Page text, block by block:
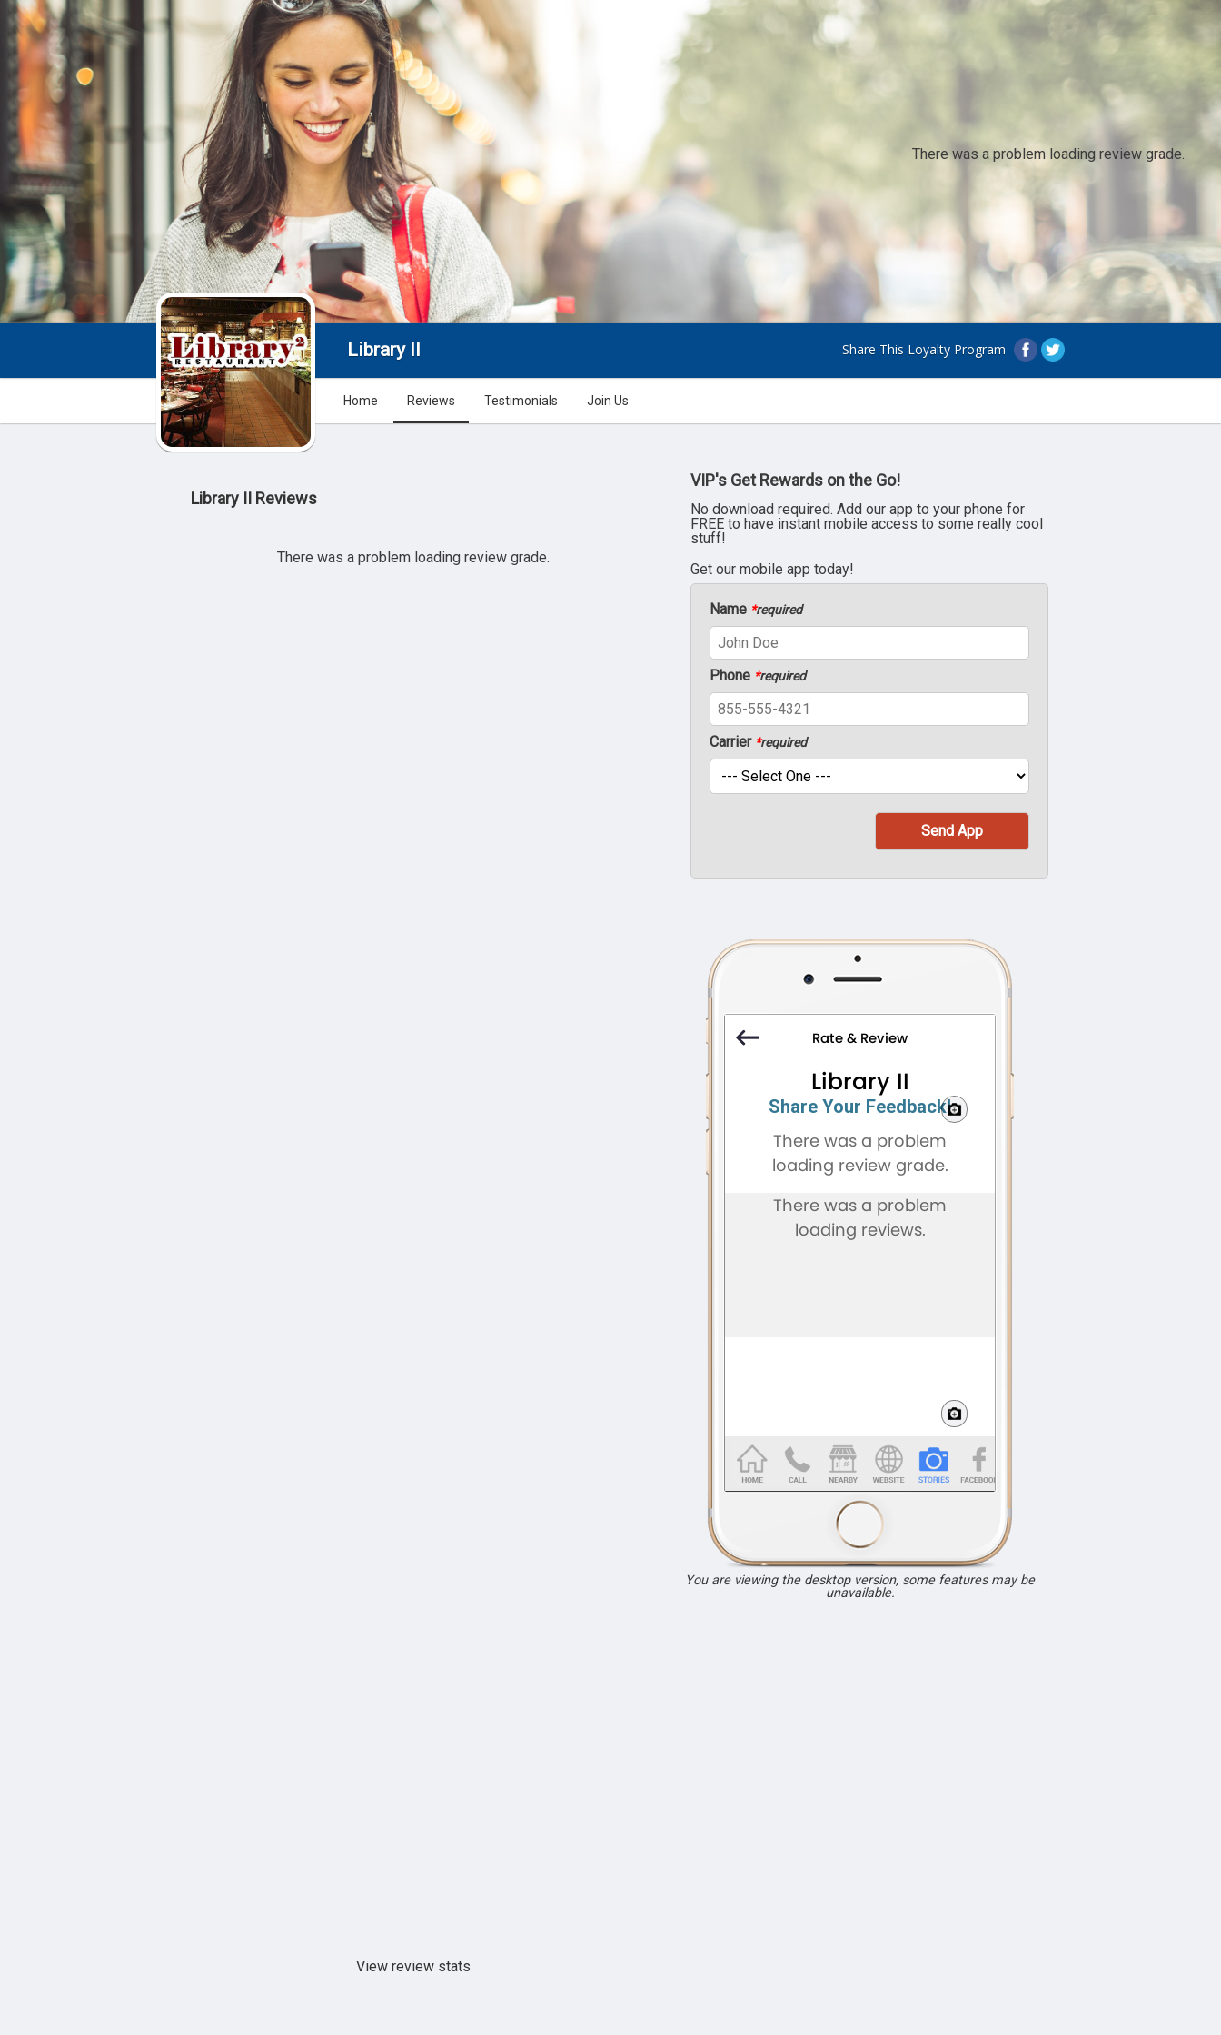
There was a problem loading review grade.
Library II Share This Loyalty Program
Home Reviews Testimonials Join Us
Library II Reviews
There was a problem loading review grade.
View review stats
VIP's Get Rewards on the Go!
No download required. Add our app to your phone for
FREE to have instant mobile access to some really cool
stuff!
Get our mobile app today!
Name *required
Phone *required
Carrier *required
You are viewing the desktop version, some features may be
unavailable.